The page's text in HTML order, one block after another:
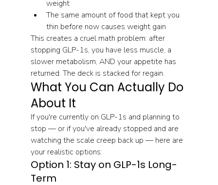
weight
The same amount of food that kept you
thin before now causes weight gain
This creates a cruel math problem: after
stopping GLP-1s, you have less muscle, a
slower metabolism, AND your appetite has
returned. The deck is stacked for regain.
What You Can Actually Do
About It
If you're currently on GLP-1s and planning to
stop — or if you've already stopped and are
watching the scale creep back up — here are
your realistic options:
Option 1: Stay on GLP-1s Long-
Term